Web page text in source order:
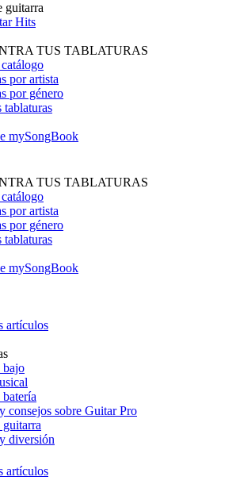
guitarra
Hits
TUS TABLATURAS
por artista
por género
tablaturas
mySongBook
TUS TABLATURAS
por artista
por género
tablaturas
mySongBook
artículos
bajo
consejos sobre Guitar Pro
guitarra
diversión
artículos